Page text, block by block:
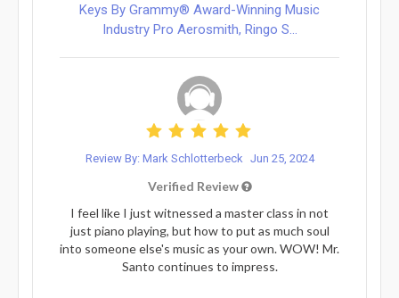
Keys By Grammy® Award-Winning Music
Industry Pro Aerosmith, Ringo S...
Review By: Mark Schlotterbeck Jun 25, 2024
Verified Review
I feel like I just witnessed a master class in not
just piano playing, but how to put as much soul
into someone else's music as your own. WOW! Mr.
Santo continues to impress.